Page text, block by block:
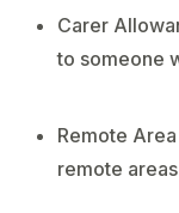
Carer
to someone
Remote
remote